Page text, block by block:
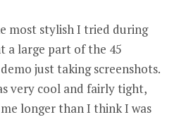
most stylish I tried during
a large part of the 45
just taking screenshots.
very cool and fairly tight,
longer than I think I was